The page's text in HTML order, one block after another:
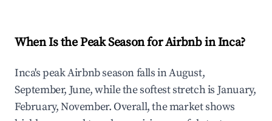
When Is the Peak Season for Airbnb in Inca?
Inca's peak Airbnb season falls in August,
September, June, while the softest stretch is January,
February, November. Overall, the market shows